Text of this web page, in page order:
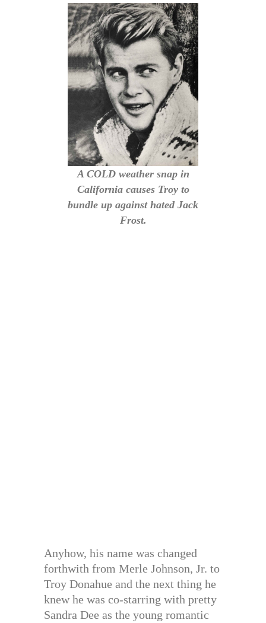
A COLD weather snap in
California causes Troy to
bundle up against hated Jack
Frost.
Anyhow, his name was changed
forthwith from Merle Johnson, Jr. to
Troy Donahue and the next thing he
knew he was co-starring with pretty
Sandra Dee as the young romantic